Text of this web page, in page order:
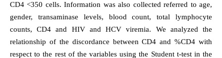
CD4 <350 cells. Information was also collected referred to age,
gender, transaminase levels, blood count, total lymphocyte
counts, CD4 and HIV and HCV viremia. We analyzed the
relationship of the discordance between CD4 and %CD4 with
respect to the rest of the variables using the Student t-test in the